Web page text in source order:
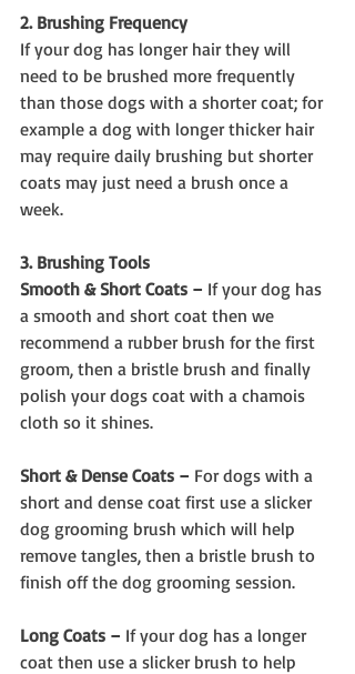
2. Brushing Frequency
If your dog has longer hair they will
need to be brushed more frequently
than those dogs with a shorter coat; for
example a dog with longer thicker hair
may require daily brushing but shorter
coats may just need a brush once a
week.
3. Brushing Tools
Smooth & Short Coats – If your dog has
a smooth and short coat then we
recommend a rubber brush for the first
groom, then a bristle brush and finally
polish your dogs coat with a chamois
cloth so it shines.
Short & Dense Coats – For dogs with a
short and dense coat first use a slicker
dog grooming brush which will help
remove tangles, then a bristle brush to
finish off the dog grooming session.
Long Coats – If your dog has a longer
coat then use a slicker brush to help